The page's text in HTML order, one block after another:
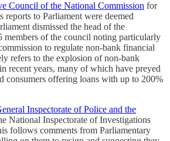
Council of the National Commission for
reports to Parliament were deemed
dismissed the head of the
members of the council noting particularly
to regulate non-bank financial
refers to the explosion of non-bank
recent years, many of which have preyed
consumers offering loans with up to 200%
Inspectorate of Police and the
National Inspectorate of Investigations
follows comments from Parliamentary